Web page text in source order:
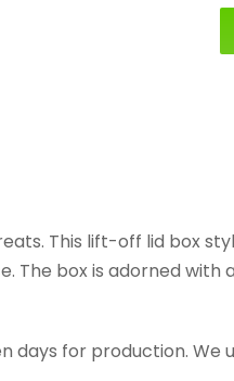
This lift-off lid box
box is adorned with
days for production.